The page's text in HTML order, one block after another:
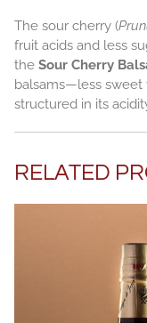
The sour cherry (
fruit acids and less
the Sour Cherry
balsams—less sweet
structured in its
RELATED